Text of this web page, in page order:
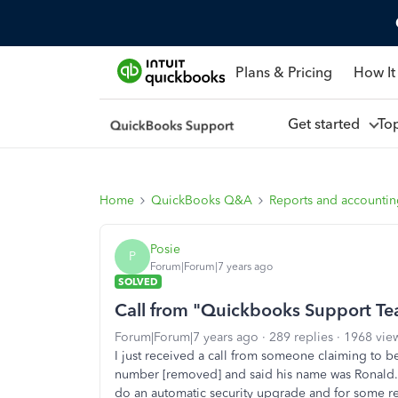
Plans & Pricing How
Get started
Home QuickBooks Q&A Reports and
P Posie
Forum|Forum|7 years ago
SOLVED
Call from "Quickbooks Support
Forum|Forum|7 years ago 289 replies
1968
I just received a call from someone claiming to
number [removed] and said his name was
do an automatic security upgrade and for some